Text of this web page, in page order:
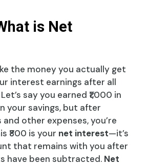
is Net
the money you actually get
interest earnings after all
say you earned ₹1,000 in
your savings, but after
other expenses, you’re
₹800 is your net interest—it’s
that remains with you after
have been subtracted. Net